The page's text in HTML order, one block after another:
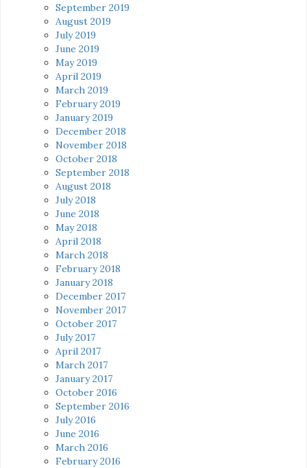
September 2019
August 2019
July 2019
June 2019
May 2019
April 2019
March 2019
February 2019
January 2019
December 2018
November 2018
October 2018
September 2018
August 2018
July 2018
June 2018
May 2018
April 2018
March 2018
February 2018
January 2018
December 2017
November 2017
October 2017
July 2017
April 2017
March 2017
January 2017
October 2016
September 2016
July 2016
June 2016
March 2016
February 2016